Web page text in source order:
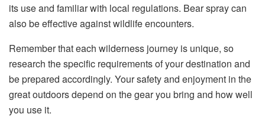
its use and familiar with local regulations. Bear spray can
also be effective against wildlife encounters.
Remember that each wilderness journey is unique, so
research the specific requirements of your destination and
be prepared accordingly. Your safety and enjoyment in the
great outdoors depend on the gear you bring and how well
you use it.